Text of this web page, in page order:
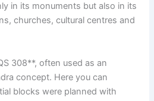
in its monuments but also in its
churches, cultural centres and
308**, often used as an
concept. Here you can
blocks were planned with